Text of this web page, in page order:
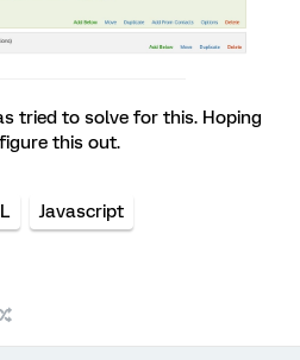
tried to solve for this. Hoping
this out.
Javascript